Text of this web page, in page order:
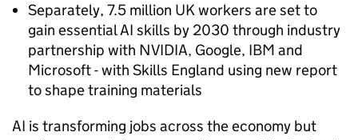
Separately, 7.5 million UK workers are set to
gain essentialAI skills by 2030 through industry
partnership with NVIDIA, Google, IBM and
Microsoft - with Skills England using new report
to shape training materials
AI is transforming jobs across the economy but